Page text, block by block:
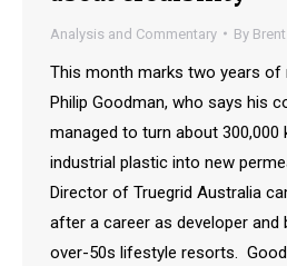
Analysis and Commentary By
This month marks two years
Philip Goodman, who says his
managed to turn about
industrial plastic into new
Director of Truegrid Australia
after a career as developer and
over-50s lifestyle resorts.